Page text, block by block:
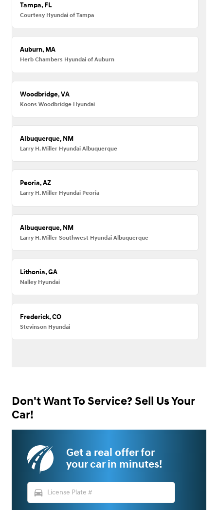
Tampa, FL
Courtesy Hyundai of Tampa
Auburn, MA
Herb Chambers Hyundai of Auburn
Woodbridge, VA
Koons Woodbridge Hyundai
Albuquerque, NM
Larry H. Miller Hyundai Albuquerque
Peoria, AZ
Larry H. Miller Hyundai Peoria
Albuquerque, NM
Larry H. Miller Southwest Hyundai Albuquerque
Lithonia, GA
Nalley Hyundai
Frederick, CO
Stevinson Hyundai
Don't Want To Service? Sell Us Your
Car!
Get a real offer for
your car in minutes!
directions_car